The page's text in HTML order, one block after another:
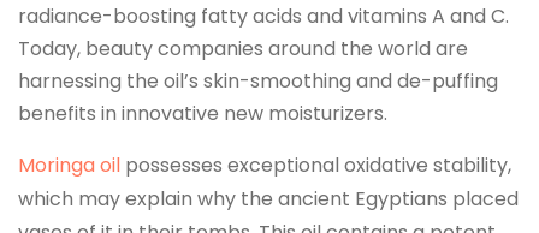
radiance-boosting fatty acids and vitamins A and C.
Today, beauty companies around the world are
harnessing the oil’s skin-smoothing and de-puffing
benefits in innovative new moisturizers.
Moringa oil possesses exceptional oxidative stability,
which may explain why the ancient Egyptians placed